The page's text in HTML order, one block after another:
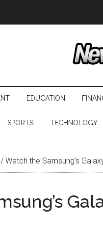
EDUCATION
SPORTS TECHNOLOGY
/ Watch the Samsung’s